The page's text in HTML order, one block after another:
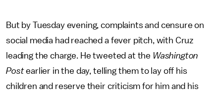
But by Tuesday evening, complaints and censure on
social media had reached a fever pitch, with Cruz
leading the charge. He tweeted at the Washington
Postearlier in the day, telling them to lay off his
children and reserve their criticism for him and his